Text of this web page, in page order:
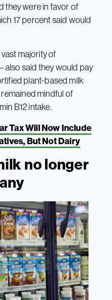
they were in favor of
17 percent said would
vast majority of
also said they would pay
plant-based milk
mindful of
B12 intake.
Tax Will Now Include
But Not Dairy
no longer